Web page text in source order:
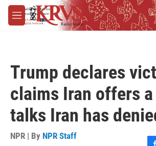
Skip to main content
M
e
Trump declares
claims Iran offers
talks Iran has
NPR | By NPR Staff